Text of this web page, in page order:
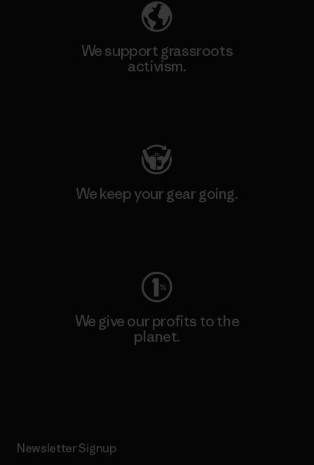
We support grassroots
activism.
We keep your gear going.
We give our profits to the
planet.
Newsletter Signup